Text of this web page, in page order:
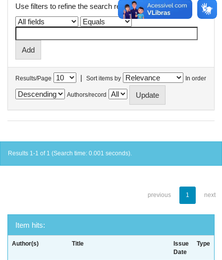
Use filters to refine the search results.
Results/Page | Sort items by In order
Authors/record
Results 1-1 of 1 (Search time: 0.001 seconds).
previous 1 next
Item hits:
Author(s) Title
Issue
Date
Type